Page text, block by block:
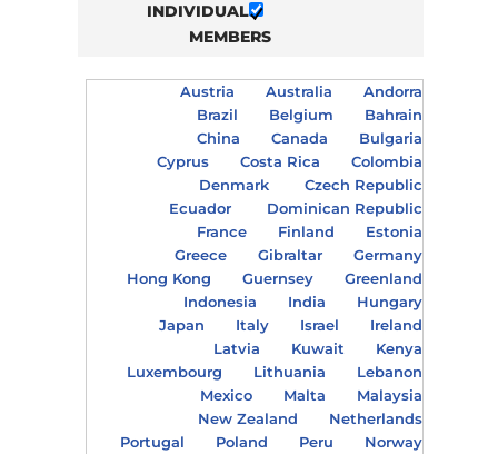
INDIVIDUAL
MEMBERS
Andorra
Australia
Austria
Bahrain
Belgium
Brazil
Bulgaria
Canada
China
Colombia
Costa Rica
Cyprus
Czech Republic
Denmark
Dominican Republic
Ecuador
Estonia
Finland
France
Germany
Gibraltar
Greece
Greenland
Guernsey
Hong Kong
Hungary
India
Indonesia
Ireland
Israel
Italy
Japan
Kenya
Kuwait
Latvia
Lebanon
Lithuania
Luxembourg
Malaysia
Malta
Mexico
Netherlands
New Zealand
Norway
Peru
Poland
Portugal